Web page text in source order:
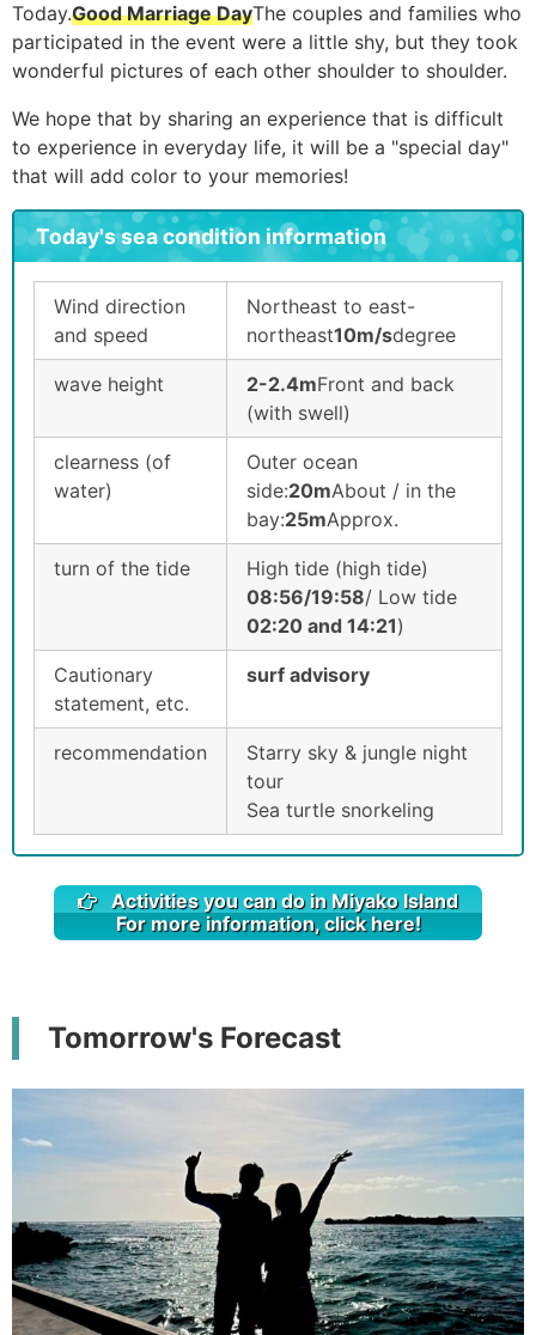
Today.Good Marriage DayThe couples and families who
participated in the event were a little shy, but they took
wonderful pictures of each other shoulder to shoulder.
We hope that by sharing an experience that is difficult
to experience in everyday life, it will be a "special day"
that will add color to your memories!
Today's sea condition information
Wind direction
and speed
Northeast to east-
northeast10m/sdegree
wave height 2-2.4mFront and back
(with swell)
clearness (of
water)
Outer ocean
side:20mAbout / in the
bay:25mApprox.
turn of the tide
High tide (high tide)
08:56/19:58/ Low tide
02:20 and 14:21)
Cautionary
statement, etc.
surf advisory
recommendation
Starry sky & jungle night
tour
Sea turtle snorkeling
Activities you can do in Miyako Island
For more information, click here!
Tomorrow's Forecast